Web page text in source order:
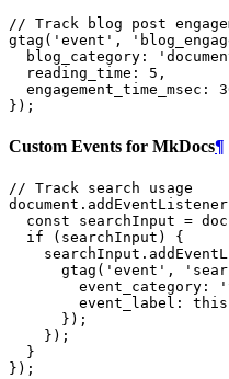
// Track blog post
gtag ( 'event' ,
blog_category :
reading_time : 5 ,
engagement_time_msec :
});
Custom Events for MkDocs¶
// Track search usage
document . addEventListener
const
searchInput =
if
( searchInput )
{
searchInput .
gtag ( 'event' ,
event_category :
event_label : this
});
});
}
});